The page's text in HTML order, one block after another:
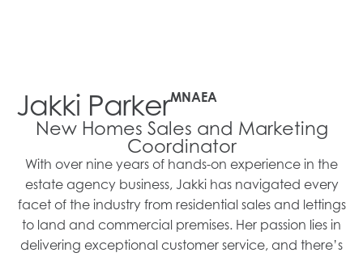
Jakki ParkerMNAEA
New Homes Sales and Marketing
Coordinator
With over nine years of hands-on experience in the
estate agency business, Jakki has navigated every
facet of the industry from residential sales and lettings
to land and commercial premises. Her passion lies in
delivering exceptional customer service, and there’s